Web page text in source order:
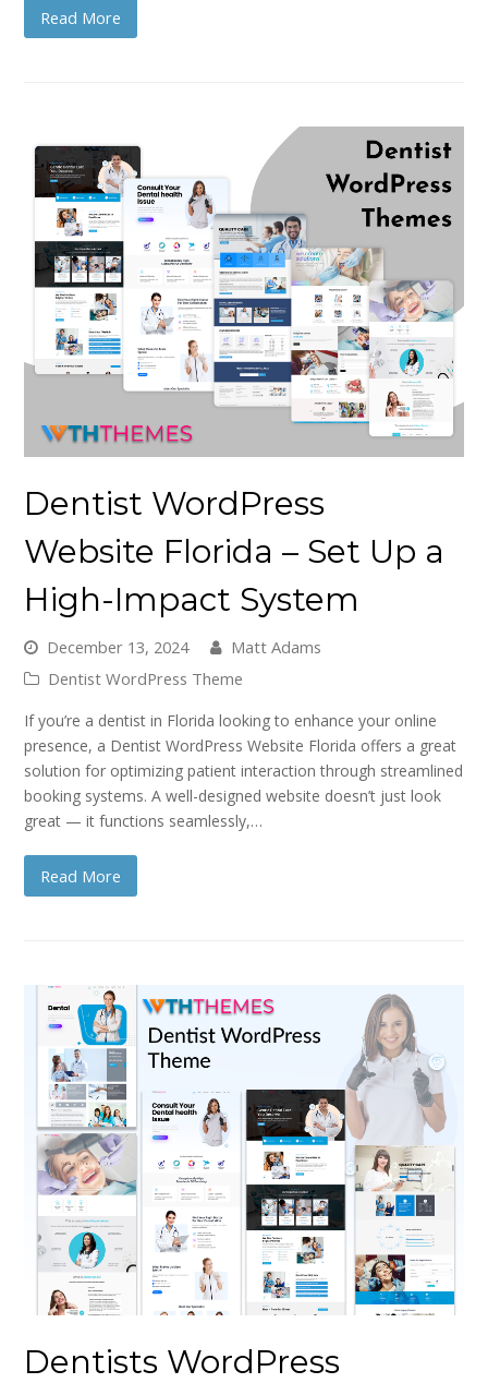
Read More
Dentist WordPress
Website Florida – Set Up a
High-Impact System
December 13, 2024
Matt Adams
Dentist WordPress Theme
If you’re a dentist in Florida looking to enhance your online
presence, a Dentist WordPress Website Florida offers a great
solution for optimizing patient interaction through streamlined
booking systems. A well-designed website doesn’t just look
great — it functions seamlessly,…
Read More
Dentists WordPress